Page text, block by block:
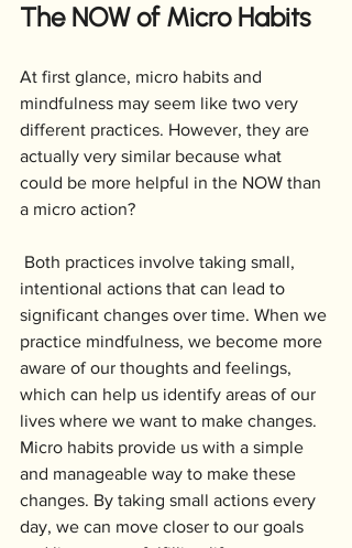
The NOW of Micro Habits
At first glance, micro habits and
mindfulness may seem like two very
different practices. However, they are
actually very similar because what
could be more helpful in the NOW than
a micro action?
Both practices involve taking small,
intentional actions that can lead to
significant changes over time. When we
practice mindfulness, we become more
aware of our thoughts and feelings,
which can help us identify areas of our
lives where we want to make changes.
Micro habits provide us with a simple
and manageable way to make these
changes. By taking small actions every
day, we can move closer to our goals